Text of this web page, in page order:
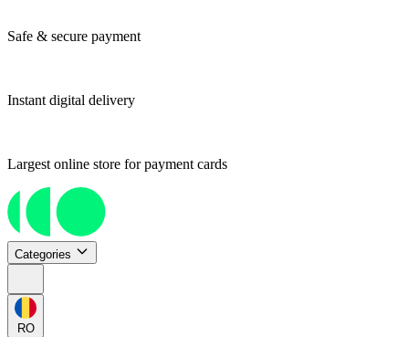
Safe & secure payment
Instant digital delivery
Largest online store for payment cards
Categories
RO